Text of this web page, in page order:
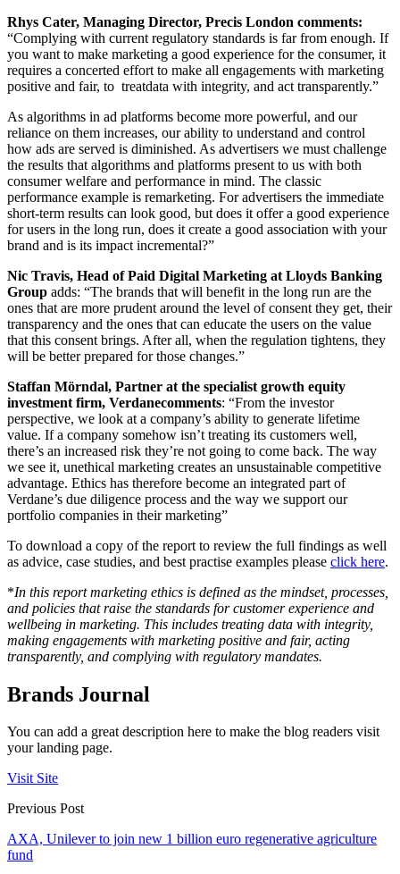
Rhys Cater, Managing Director, Precis London comments:
“Complying with current regulatory standards is far from enough. If
you want to make marketing a good experience for the consumer, it
requires a concerted effort to make all engagements with marketing
positive and fair, to treatdata with integrity, and act transparently.”
As algorithms in ad platforms become more powerful, and our
reliance on them increases, our ability to understand and control
how ads are served is diminished. As advertisers we must challenge
the results that algorithms and platforms present to us with both
consumer welfare and performance in mind. The classic
performance example is remarketing. For advertisers the immediate
short-term results can look good, but does it offer a good experience
for users in the long run, does it create a good association with your
brand and is its impact incremental?”
Nic Travis, Head of Paid Digital Marketing at Lloyds Banking
Group adds: “The brands that will benefit in the long run are the
ones that are more prudent around the level of consent they get, their
transparency and the ones that can educate the users on the value
that this consent brings. After all, when the regulation tightens, they
will be better prepared for those changes.”
Staffan Mörndal, Partner at the specialist growth equity
investment firm, Verdanecomments: “From the investor
perspective, we look at a company’s ability to generate lifetime
value. If a company somehow isn’t treating its customers well,
there’s an increased risk they’re not going to come back. The way
we see it, unethical marketing creates an unsustainable competitive
advantage. Ethics has therefore become an integrated part of
Verdane’s due diligence process and the way we support our
portfolio companies in their marketing”
To download a copy of the report to review the full findings as well
as advice, case studies, and best practise examples please click here.
*In this report marketing ethics is defined as the mindset, processes,
and policies that raise the standards for customer experience and
wellbeing in marketing. This includes treating data with integrity,
making engagements with marketing positive and fair, acting
transparently, and complying with regulatory mandates.
Brands Journal
You can add a great description here to make the blog readers visit
your landing page.
Visit Site
Previous Post
AXA, Unilever to join new 1 billion euro regenerative agriculture
fund